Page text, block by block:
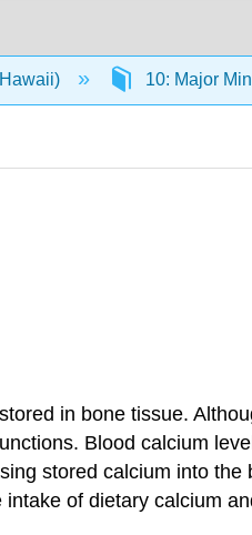
10: Major
in bone tissue.
Blood calcium
stored calcium into
of dietary calcium